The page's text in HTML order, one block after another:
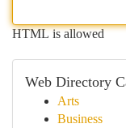
HTML is allowed
Web Directory
Arts
Business